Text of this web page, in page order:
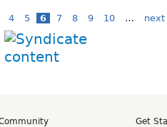
4 5 6 7 8 9 10 … next
Get